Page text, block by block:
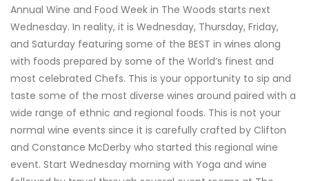
Annual Wine and Food Week in The Woods starts next
Wednesday. In reality, it is Wednesday, Thursday, Friday,
and Saturday featuring some of the BEST in wines along
with foods prepared by some of the World’s finest and
most celebrated Chefs. This is your opportunity to sip and
taste some of the most diverse wines around paired with a
wide range of ethnic and regional foods. This is not your
normal wine events since it is carefully crafted by Clifton
and Constance McDerby who started this regional wine
event. Start Wednesday morning with Yoga and wine